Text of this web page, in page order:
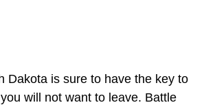
Dakota is sure to have the key to
will not want to leave. Battle